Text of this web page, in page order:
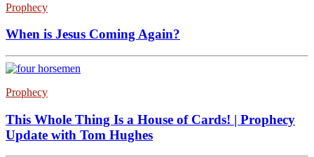
Prophecy
When is Jesus Coming Again?
Prophecy
This Whole Thing Is a House of Cards! | Prophecy
Update with Tom Hughes